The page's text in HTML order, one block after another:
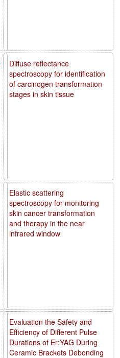
Diffuse reflectance
spectroscopy for identification
of carcinogen transformation
stages in skin tissue
Elastic scattering
spectroscopy for monitoring
skin cancer transformation
and therapy in the near
infrared window
Evaluation the Safety and
Efficiency of Different Pulse
Durations of Er:YAG During
Ceramic Brackets Debonding